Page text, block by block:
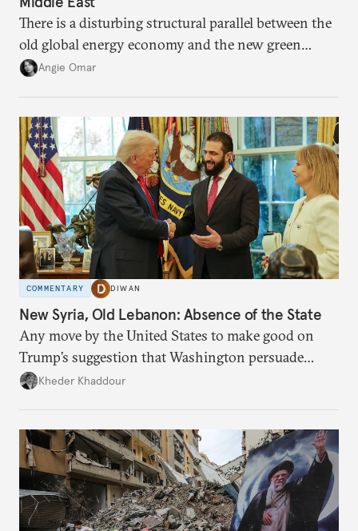
There is a disturbing structural parallel between the
old global energy economy and the new green
transition.
Angie Omar
COMMENTARY DIWAN
New Syria, Old Lebanon: Absence of the State
Any move by the United States to make good on
Trump’s suggestion that Washington persuade
Damascus to confront Hezbollah militarily would
Kheder Khaddour